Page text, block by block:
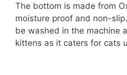
The bottom is made from
moisture proof and non-
be washed in the machine
kittens as it caters for cats